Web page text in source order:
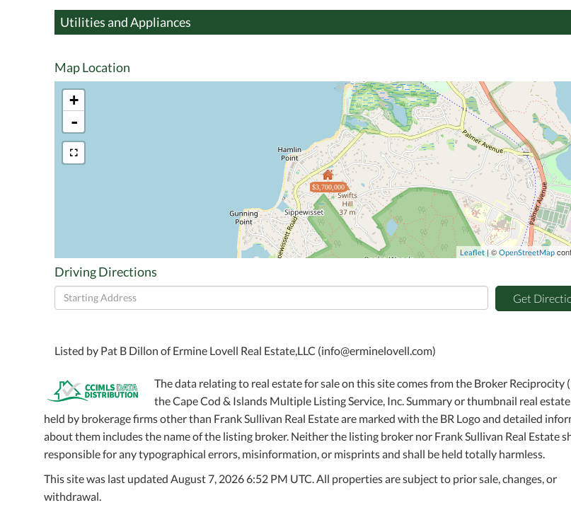
Utilities and Appliances
Map Location
$3,700,000
+
-
Leaflet| ©OpenStreetMap
Driving Directions
Driving
Directions
Get
Listed by Pat B Dillon of Ermine Lovell Real Estate,LLC (info@erminelovell.com)
The data relating to real estate for sale on this site comes from the Broker Reciprocity
the Cape Cod & Islands Multiple Listing Service, Inc. Summary or thumbnail real
held by brokerage firms other than Frank Sullivan Real Estate are marked with the BR Logo and detailed
about them includes the name of the listing broker. Neither the listing broker nor Frank Sullivan Real Estate
responsible for any typographical errors, misinformation, or misprints and shall be held totally harmless.
This site was last updated August 7, 2026 6:52 PM UTC. All properties are subject to prior sale, changes, or
withdrawal.